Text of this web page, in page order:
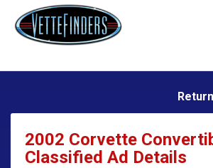
2002 Corvette
Classified Ad Details